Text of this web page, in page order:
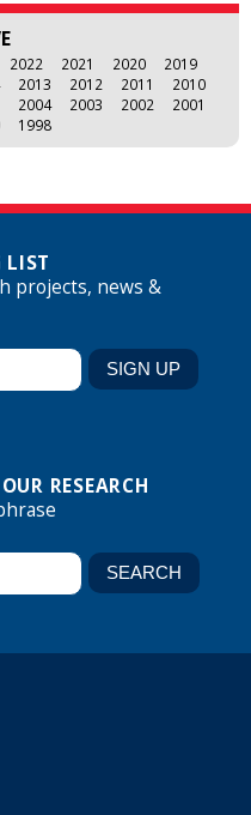
2022 2021 2020
2019
2013 2012 2011
2010
2004 2003 2002
2001
1998
LIST
projects, news &
RESEARCH